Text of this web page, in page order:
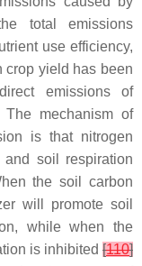
total emissions
use efficiency,
crop yield has been
emissions of
The mechanism of
is that nitrogen
and soil respiration
the soil carbon
will promote soil
while when the
is inhibited [110]